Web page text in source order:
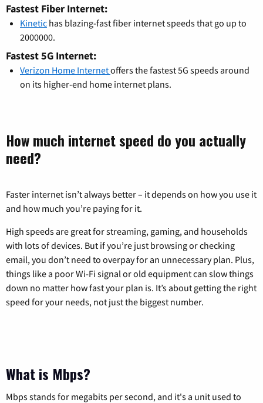
Fastest Fiber Internet:
Kinetic has blazing-fast fiber internet speeds that go up to
2000000.
Fastest 5G Internet:
Verizon Home Internetoffers the fastest 5G speeds around
on its higher-end home internet plans.
How much internet speed do you actually
need?
Faster internet isn’t always better – it depends on how you use it
and how much you’re paying for it.
High speeds are great for streaming, gaming, and households
with lots of devices. But if you’re just browsing or checking
email, you don’t need to overpay for an unnecessary plan. Plus,
things like a poor Wi-Fi signal or old equipment can slow things
down no matter how fast your plan is. It’s about getting the right
speed for your needs, not just the biggest number.
What is Mbps?
Mbps stands for megabits per second, and it's a unit used to